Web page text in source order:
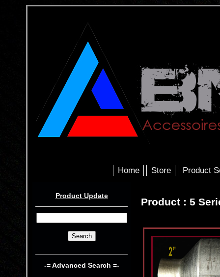
Home Store Product
Product Update
-= Advanced Search =-
Product : 5